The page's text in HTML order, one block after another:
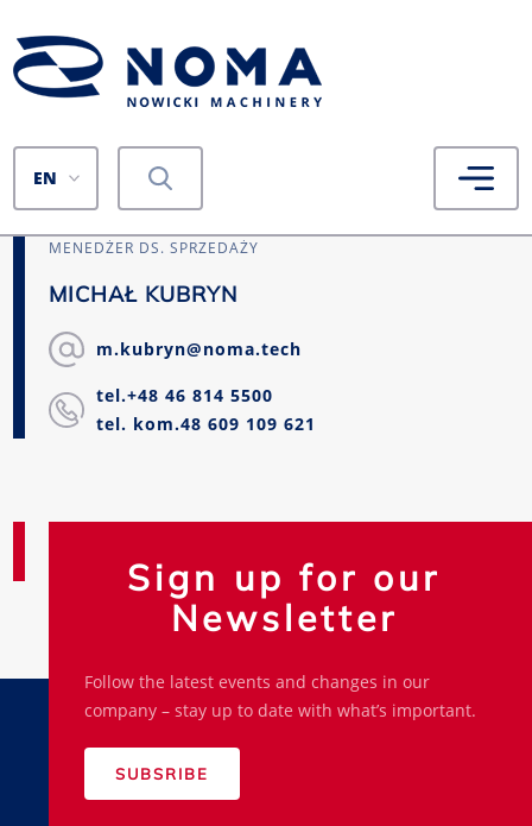
EN
MENEDŻER DS. SPRZEDAŻY
MICHAŁ KUBRYN
m.kubryn@noma.tech
tel.+48 46 814 5500
tel. kom.48 609 109 621
Sign up for our
Newsletter
Follow the latest events and changes in our
company – stay up to date with what’s important.
SUBSRIBE